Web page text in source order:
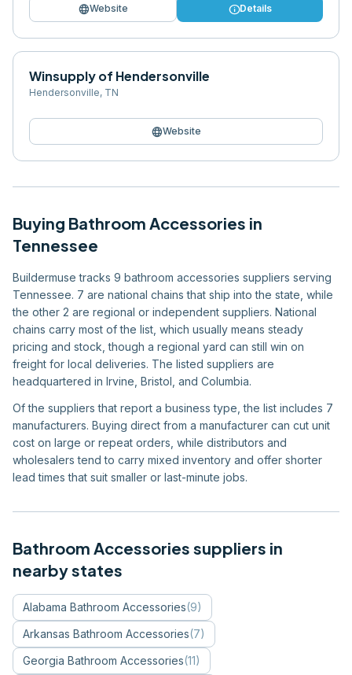
languageWebsite infoDetails
Winsupply of Hendersonville
Hendersonville, TN
languageWebsite
Buying Bathroom Accessories in
Tennessee
Buildermuse tracks 9 bathroom accessories suppliers serving
Tennessee. 7 are national chains that ship into the state, while
the other 2 are regional or independent suppliers. National
chains carry most of the list, which usually means steady
pricing and stock, though a regional yard can still win on
freight for local deliveries. The listed suppliers are
headquartered in Irvine, Bristol, and Columbia.
Of the suppliers that report a business type, the list includes 7
manufacturers. Buying direct from a manufacturer can cut unit
cost on large or repeat orders, while distributors and
wholesalers tend to carry mixed inventory and offer shorter
lead times that suit smaller or last-minute jobs.
Bathroom Accessories suppliers in
nearby states
Alabama Bathroom Accessories(9)
Arkansas Bathroom Accessories(7)
Georgia Bathroom Accessories(11)